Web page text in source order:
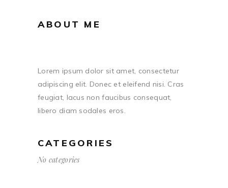
ABOUT ME
Lorem ipsum dolor sit amet, consectetur
adipiscing elit. Donec et eleifend nisi. Cras
feugiat, lacus non faucibus consequat,
libero diam sodales eros.
CATEGORIES
No categories